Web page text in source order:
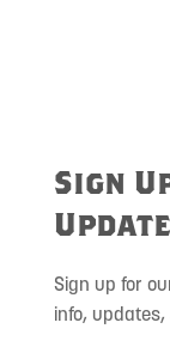
Sign
Sign up for
info,